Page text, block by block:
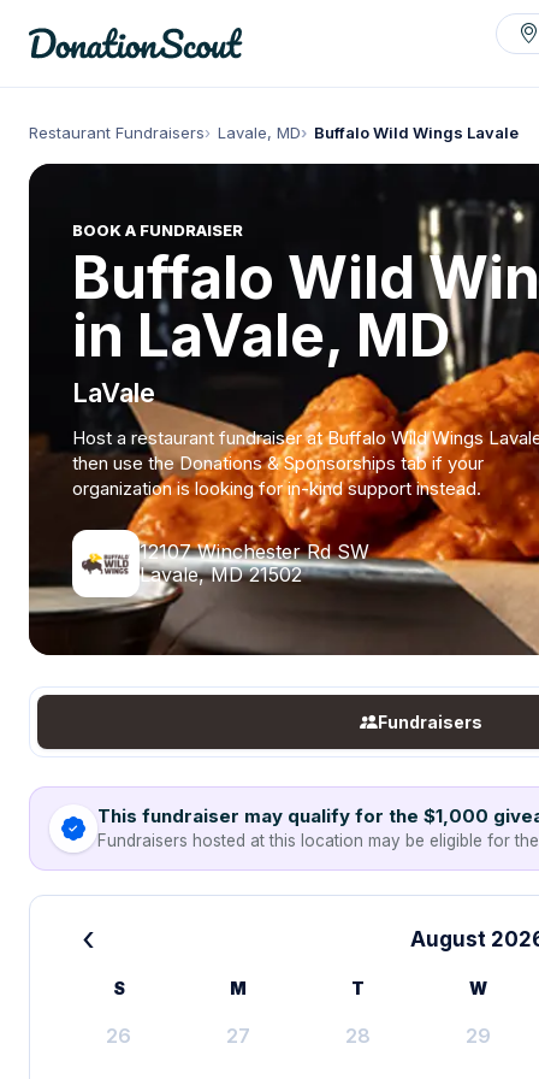
Restaurant Fundraisers Lavale, MD Buffalo Wild Wings Lavale
BOOK A FUNDRAISER
Buffalo Wild
in LaVale, MD
LaVale
Host a restaurant fundraiser at Buffalo Wild Wings
then use the Donations & Sponsorships tab if your
organization is looking for in-kind support instead.
12107 Winchester Rd SW
Lavale, MD 21502
Fundraisers
This fundraiser may qualify for the $1,000
Fundraisers hosted at this location may be eligible for
‹ August
S M T W
26 27 28 29